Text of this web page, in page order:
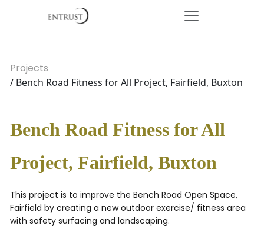
Projects
/ Bench Road Fitness for All Project, Fairfield, Buxton
Bench Road Fitness for All
Project, Fairfield, Buxton
This project is to improve the Bench Road Open Space,
Fairfield by creating a new outdoor exercise/ fitness area
with safety surfacing and landscaping.